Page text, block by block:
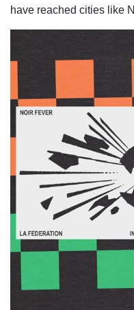
have reached cities like